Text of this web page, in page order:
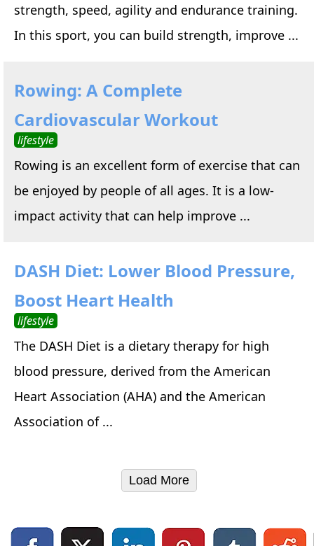
strength, speed, agility and endurance training.
In this sport, you can build strength, improve ...
Rowing: A Complete
Cardiovascular Workout
lifestyle
Rowing is an excellent form of exercise that can
be enjoyed by people of all ages. It is a low-
impact activity that can help improve ...
DASH Diet: Lower Blood Pressure,
Boost Heart Health
lifestyle
The DASH Diet is a dietary therapy for high
blood pressure, derived from the American
Heart Association (AHA) and the American
Association of ...
Load More